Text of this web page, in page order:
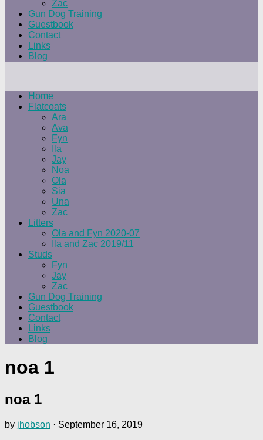
Zac
Gun Dog Training
Guestbook
Contact
Links
Blog
Home
Flatcoats
Ara
Ava
Fyn
Ila
Jay
Noa
Ola
Sia
Una
Zac
Litters
Ola and Fyn 2020-07
Ila and Zac 2019/11
Studs
Fyn
Jay
Zac
Gun Dog Training
Guestbook
Contact
Links
Blog
noa 1
noa 1
by jhobson · September 16, 2019